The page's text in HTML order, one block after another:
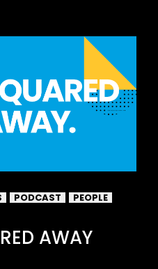
PODCAST
PEOPLE
AWAY